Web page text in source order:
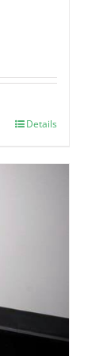
Details